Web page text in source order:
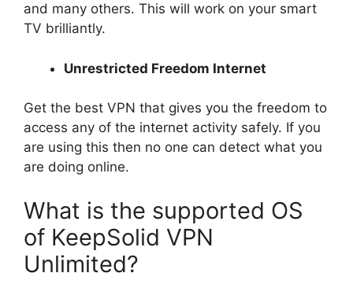
and many others. This will work on your smart
TV brilliantly.
Unrestricted Freedom Internet
Get the best VPN that gives you the freedom to
access any of the internet activity safely. If you
are using this then no one can detect what you
are doing online.
What is the supported OS
of KeepSolid VPN
Unlimited?